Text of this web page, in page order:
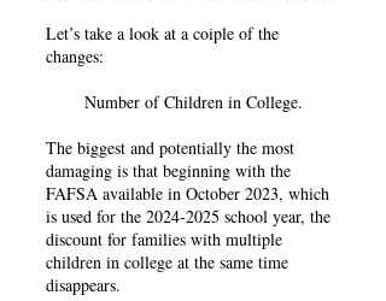
Let’s take a look at a coiple of the
changes:
Number of Children in College.
The biggest and potentially the most
damaging is that beginning with the
FAFSA available in October 2023, which
is used for the 2024-2025 school year, the
discount for families with multiple
children in college at the same time
disappears.